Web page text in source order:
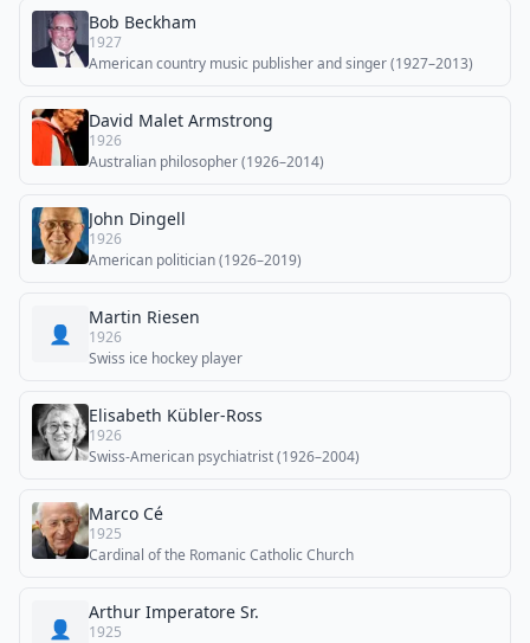
Bob Beckham
1927
American country music publisher and singer (1927–2013)
David Malet Armstrong
1926
Australian philosopher (1926–2014)
John Dingell
1926
American politician (1926–2019)
👤
Martin Riesen
1926
Swiss ice hockey player
Elisabeth Kübler-Ross
1926
Swiss-American psychiatrist (1926–2004)
Marco Cé
1925
Cardinal of the Romanic Catholic Church
👤
Arthur Imperatore Sr.
1925